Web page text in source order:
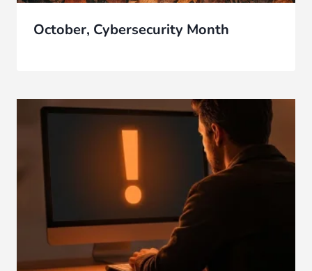
October, Cybersecurity Month